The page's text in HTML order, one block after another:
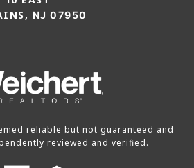
NJ 07950
reliable but not guaranteed and
reviewed and verified.